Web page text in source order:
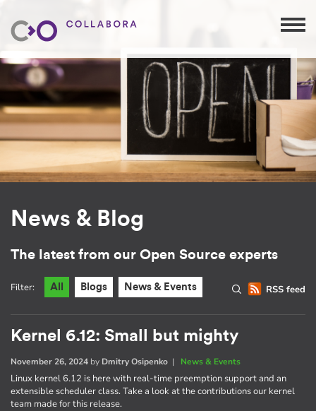
News & Blog
The latest from our Open Source experts
RSS feed
Filter: All Blogs News & Events
Kernel 6.12: Small but mighty
November 26, 2024 by Dmitry Osipenko | News & Events
Linux kernel 6.12 is here with real-time preemption support and an
extensible scheduler class. Take a look at the contributions our kernel
team made for this release.